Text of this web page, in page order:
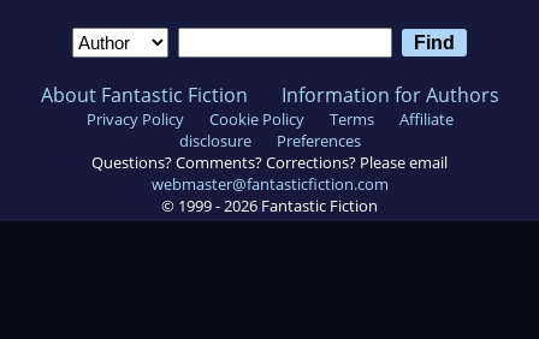
About Fantastic Fiction Information for Authors
Privacy Policy Cookie Policy Terms
Affiliate
disclosure
Preferences
Questions? Comments? Corrections? Please email
webmaster@fantasticfiction.com
© 1999 -2026 Fantastic Fiction